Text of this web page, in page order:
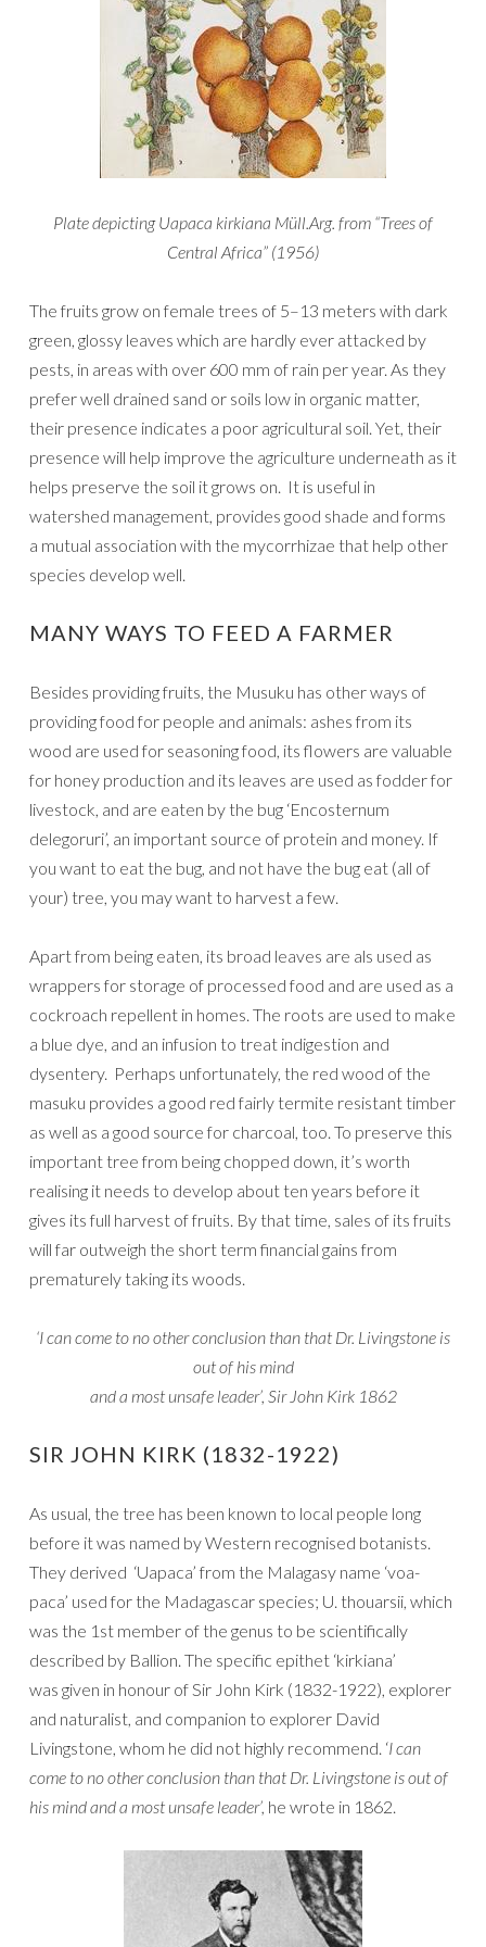
Plate depicting Uapaca kirkiana Müll.Arg. from “Trees of
Central Africa” (1956)
The fruits grow on female trees of 5–13 meters with dark
green, glossy leaves which are hardly ever attacked by
pests, in areas with over 600 mm of rain per year. As they
prefer well drained sand or soils low in organic matter,
their presence indicates a poor agricultural soil. Yet, their
presence will help improve the agriculture underneath as it
helps preserve the soil it grows on. It is useful in
watershed management, provides good shade and forms
a mutual association with the mycorrhizae that help other
species develop well.
MANY WAYS TO FEED A FARMER
Besides providing fruits, the Musuku has other ways of
providing food for people and animals: ashes from its
wood are used for seasoning food, its flowers are valuable
for honey production and its leaves are used as fodder for
livestock, and are eaten by the bug ‘Encosternum
delegoruri’, an important source of protein and money. If
you want to eat the bug, and not have the bug eat (all of
your) tree, you may want to harvest a few.
Apart from being eaten, its broad leaves are als used as
wrappers for storage of processed food and are used as a
cockroach repellent in homes. The roots are used to make
a blue dye, and an infusion to treat indigestion and
dysentery. Perhaps unfortunately, the red wood of the
masuku provides a good red fairly termite resistant timber
as well as a good source for charcoal, too. To preserve this
important tree from being chopped down, it’s worth
realising it needs to develop about ten years before it
gives its full harvest of fruits. By that time, sales of its fruits
will far outweigh the short term financial gains from
prematurely taking its woods.
‘I can come to no other conclusion than that Dr. Livingstone is
out of his mind
and a most unsafe leader’, Sir John Kirk 1862
SIR JOHN KIRK (1832-1922)
As usual, the tree has been known to local people long
before it was named by Western recognised botanists.
They derived ‘Uapaca’ from the Malagasy name ‘voa-
paca’ used for the Madagascar species; U. thouarsii, which
was the 1st member of the genus to be scientifically
described by Ballion. The specific epithet ‘kirkiana’
was given in honour of Sir John Kirk (1832-1922), explorer
and naturalist, and companion to explorer David
Livingstone, whom he did not highly recommend. ‘I can
come to no other conclusion than that Dr. Livingstone is out of
his mind and a most unsafe leader’, he wrote in 1862.